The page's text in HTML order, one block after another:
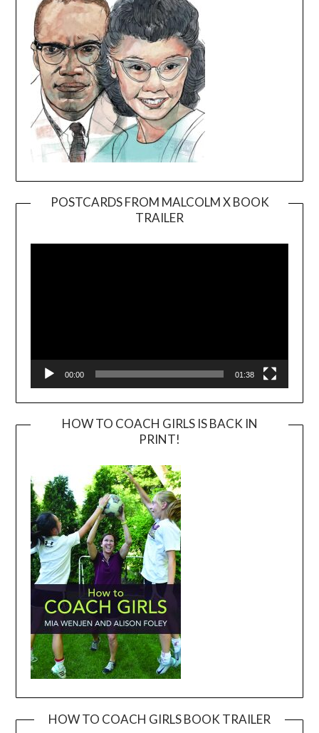
POSTCARDS FROM MALCOLM X BOOK
TRAILER
Player
00:00 01:38
HOW TO COACH GIRLS IS BACK IN
PRINT!
HOW TO COACH GIRLS BOOK TRAILER